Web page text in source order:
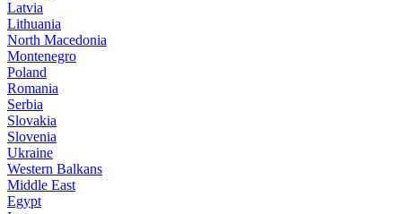
Latvia
Lithuania
North Macedonia
Montenegro
Poland
Romania
Serbia
Slovakia
Slovenia
Ukraine
Western Balkans
Middle East
Egypt